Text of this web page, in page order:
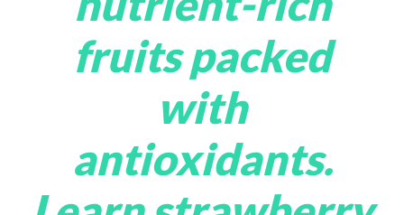
fruits packed
with
antioxidants.